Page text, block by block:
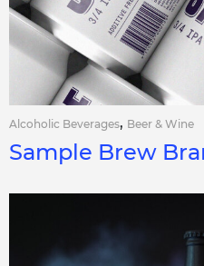
Alcoholic Beverages, Beer & Wine
Sample Brew